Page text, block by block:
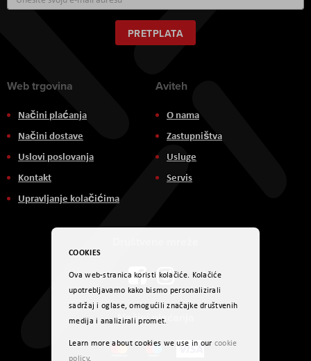
se
za
naš
newsletter:
PRETPLATA
Web trgovina
Načini plaćanja
Načini dostave
Uslovi poslovanja
Kontakt
Upravljanje kolačićima
Aviteh
O nama
Zastupništva
Usluge
Servis
Načini plaćanja
COOKIES
Ova web-stranica koristi kolačiće. Kolačiće
upotrebljavamo kako bismo personalizirali
sadržaj i oglase, omogućili značajke društvenih
medija i analizirali promet.
Learn more about cookies we use in our cookie
policy.